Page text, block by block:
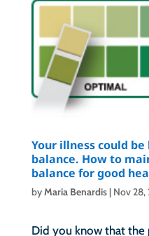
Your illness could
balance. How to
balance for good
byMaria Benardis| Nov 28,
Did you know that